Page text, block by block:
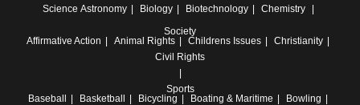
Science Astronomy Biology Biotechnology
Chemistry
Society
Affirmative Action
Animal Rights Childrens Issues
Christianity
Civil Rights
Sports
Baseball
Basketball Bicycling Boating & Maritime
Bowling